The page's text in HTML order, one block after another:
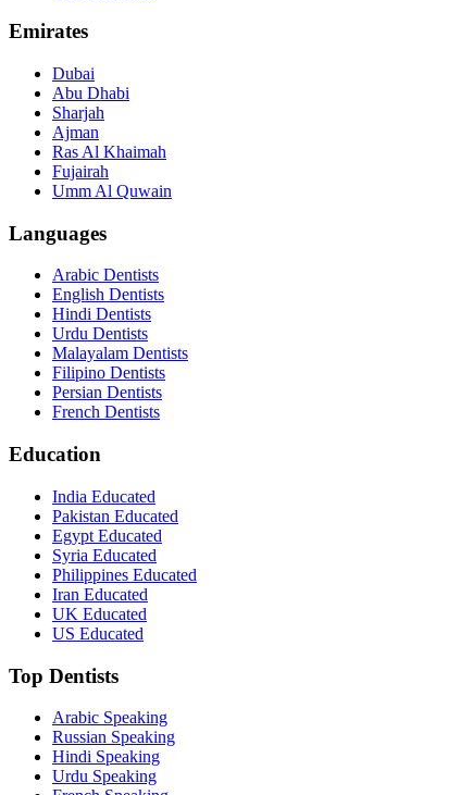
Emirates
Dubai
Abu Dhabi
Sharjah
Ajman
Ras Al Khaimah
Fujairah
Umm Al Quwain
Languages
Arabic Dentists
English Dentists
Hindi Dentists
Urdu Dentists
Malayalam Dentists
Filipino Dentists
Persian Dentists
French Dentists
Education
India Educated
Pakistan Educated
Egypt Educated
Syria Educated
Philippines Educated
Iran Educated
UK Educated
US Educated
Top Dentists
Arabic Speaking
Russian Speaking
Hindi Speaking
Urdu Speaking